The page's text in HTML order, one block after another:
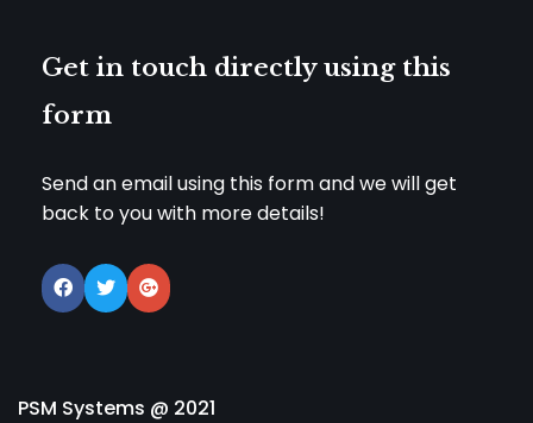
Get in touch directly using this
form
Send an email using this form and we will get
back to you with more details!
PSM Systems @ 2021